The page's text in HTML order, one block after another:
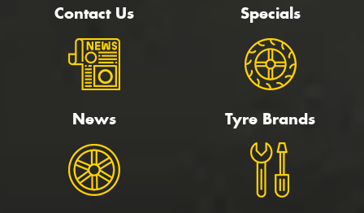
Contact Us Specials
News Tyre Brands